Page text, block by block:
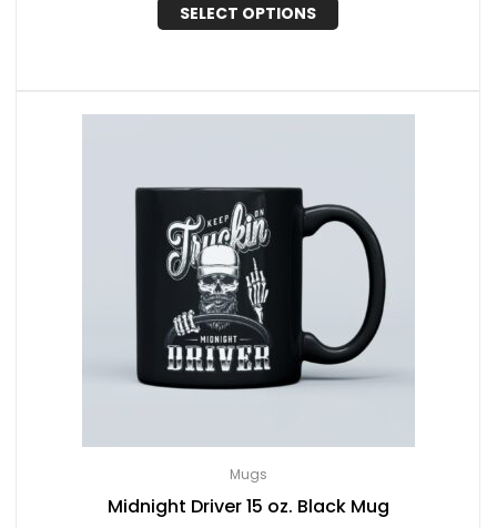
SELECT OPTIONS
Mugs
Midnight Driver 15 oz. Black Mug